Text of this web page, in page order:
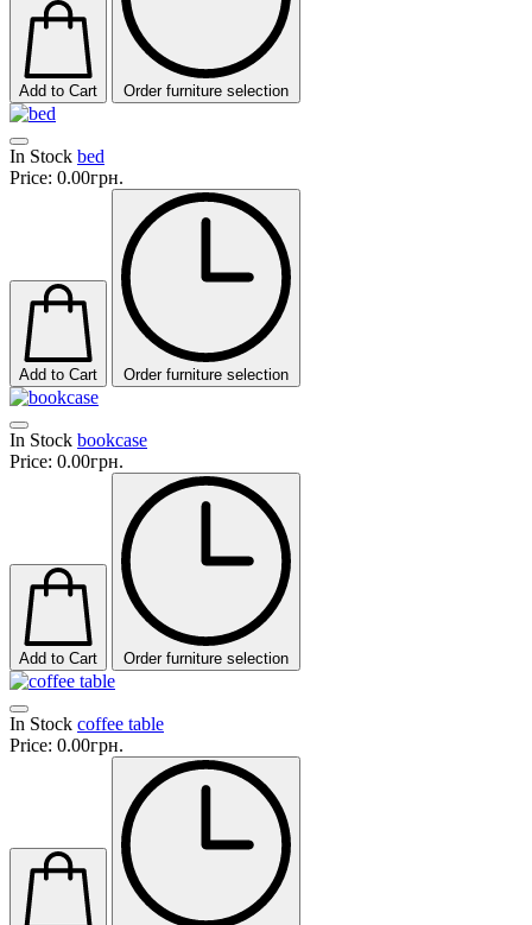
Add to Cart Order furniture selection
In Stock bed
Price: 0.00грн.
Add to Cart Order furniture selection
In Stock bookcase
Price: 0.00грн.
Add to Cart Order furniture selection
In Stock coffee table
Price: 0.00грн.